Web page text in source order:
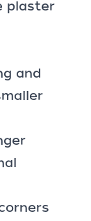
plaster
and